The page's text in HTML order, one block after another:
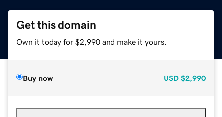
Get this domain
Own it today for $2,990 and make it yours.
Buy now USD $2,990